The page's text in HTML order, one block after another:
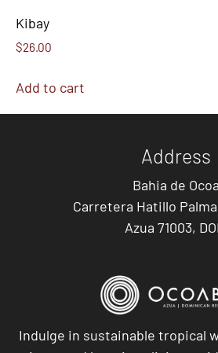
Kibay
$26.00
Add to cart
Address
Bahia de Ocoa
Carretera Hatillo
Azua 71003,
Indulge in sustainable tropical